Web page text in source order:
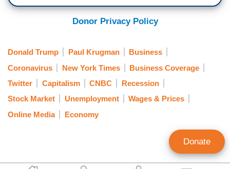
Donor Privacy Policy
Donald Trump Paul Krugman
Business
Coronavirus
New York Times
Business Coverage
Twitter
Capitalism CNBC
Recession
Stock Market
Unemployment
Wages & Prices
Online Media
Economy
Donate